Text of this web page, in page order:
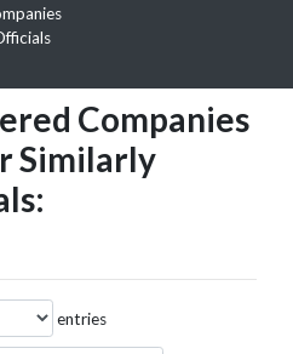
Companies
Similarly
entries